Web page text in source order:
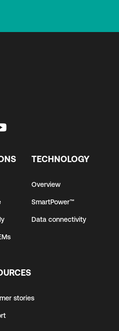
TECHNOLOGY
Overview
SmartPower™
Data connectivity
stories